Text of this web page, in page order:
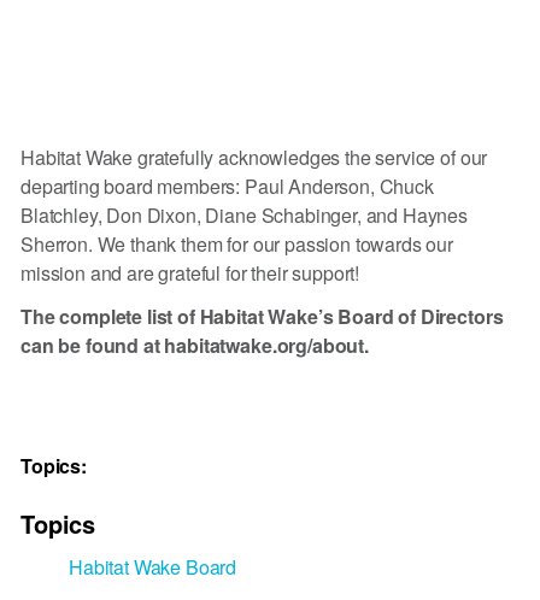
Habitat Wake gratefully acknowledges the service of our
departing board members: Paul Anderson, Chuck
Blatchley, Don Dixon, Diane Schabinger, and Haynes
Sherron. We thank them for our passion towards our
mission and are grateful for their support!
The complete list of Habitat Wake’s Board of Directors
can be found at habitatwake.org/about.
Topics:
Topics
Habitat Wake Board